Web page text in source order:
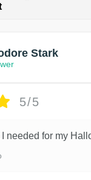
Stark
5/5
needed for my